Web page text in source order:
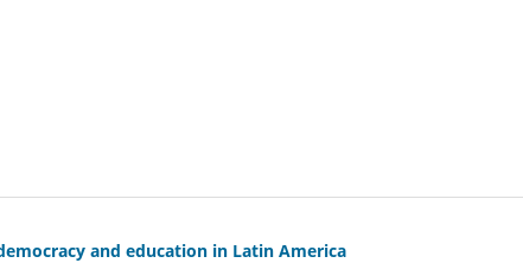
and education in Latin America